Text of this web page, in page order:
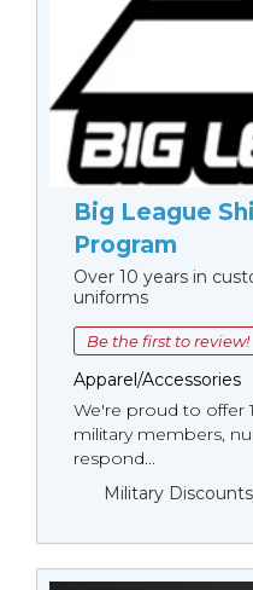
Big League
Program
Over 10 years in
uniforms
Be the first to review!
Apparel/Accessories
We're proud to offer
military members,
respond...
Military Discounts